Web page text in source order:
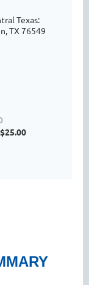
Texas:
TX 76549